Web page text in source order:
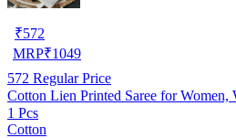
₹572
MRP₹1049
572 Regular Price
Cotton Lien Printed Saree for Women,
1 Pcs
Cotton